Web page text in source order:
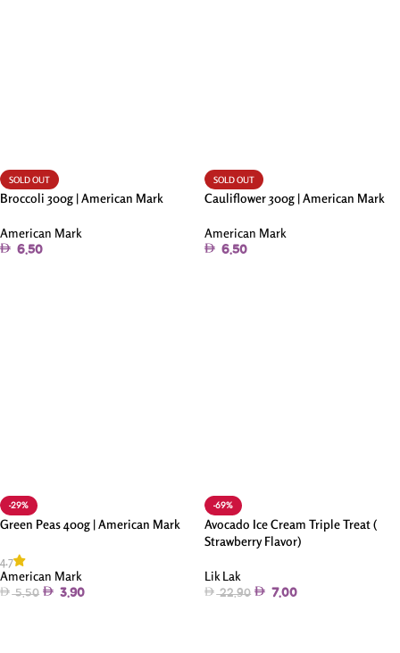
SOLD OUT
Broccoli 300g | American Mark
American Mark
6.50
SOLD OUT
Cauliflower 300g | American Mark
American Mark
6.50
-29%
Green Peas 400g | American Mark
4.7
American Mark
5.50 3.90
-69%
Avocado Ice Cream Triple Treat (
Strawberry Flavor)
Lik Lak
22.90 7.00